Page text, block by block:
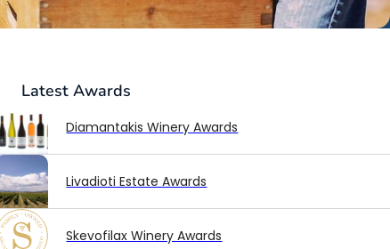
LatestAwards
Diamantakis Winery Awards
Livadioti Estate Awards
Skevofilax Winery Awards